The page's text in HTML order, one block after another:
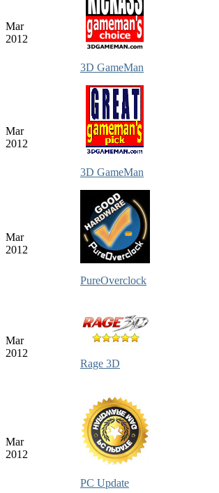
Mar
2012
3D GameMan
Mar
2012
3D GameMan
Mar
2012
PureOverclock
Mar
2012
Rage 3D
Mar
2012
PC Update